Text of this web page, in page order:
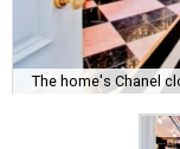
The home's Chanel